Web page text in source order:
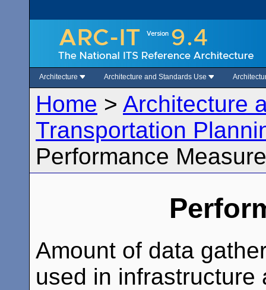
Architecture Architecture and Standards Use
Home > Architecture
Transportation
Performance Measure
Amount of data
used in infrastructure